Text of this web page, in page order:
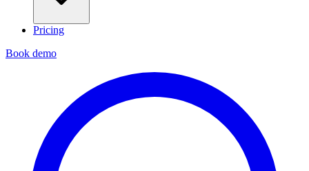
Pricing
Book demo